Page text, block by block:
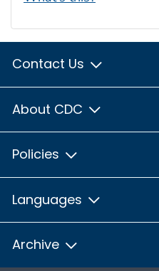
Contact Us
About CDC
Policies
Languages
Archive